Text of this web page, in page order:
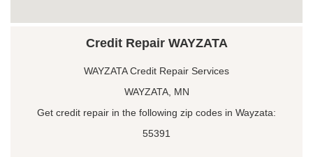
Credit Repair WAYZATA
WAYZATA Credit Repair Services
WAYZATA, MN
Get credit repair in the following zip codes in Wayzata:
55391